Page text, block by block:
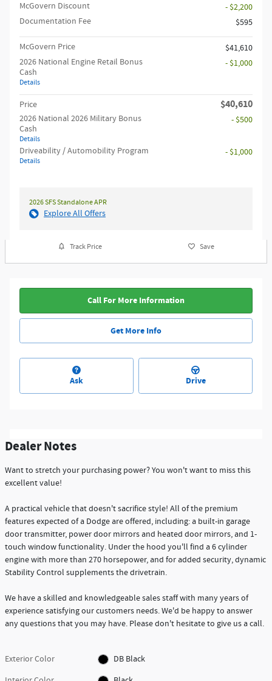
McGovern Discount
- $2,200
Documentation Fee
$595
McGovern Price
$41,610
2026 National Engine Retail Bonus
Cash
Details
- $1,000
Price $40,610
2026 National 2026 Military Bonus
Cash
Details
- $500
Driveability / Automobility Program
Details
- $1,000
2026 SFS Standalone APR
Explore All Offers
Track Price Save
Call For More Information
Get More Info
Ask Drive
Dealer Notes
Want to stretch your purchasing power? You won't want to miss this
excellent value!
A practical vehicle that doesn't sacrifice style! All of the premium
features expected of a Dodge are offered, including: a built-in garage
door transmitter, power door mirrors and heated door mirrors, and 1-
touch window functionality. Under the hood you'll find a 6 cylinder
engine with more than 270 horsepower, and for added security, dynamic
Stability Control supplements the drivetrain.
We have a skilled and knowledgeable sales staff with many years of
experience satisfying our customers needs. We'd be happy to answer
any questions that you may have. Please don't hesitate to give us a call.
Exterior Color
DB Black